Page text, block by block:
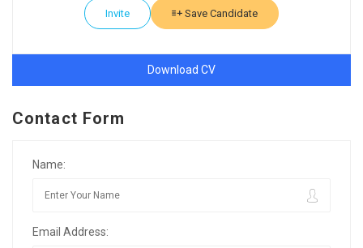
Invite Save Candidate
Download CV
Contact Form
Name:
Email Address: